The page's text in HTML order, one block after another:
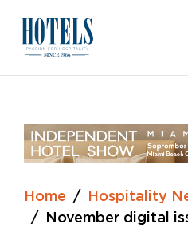
content
Home
Hospitality
November digital